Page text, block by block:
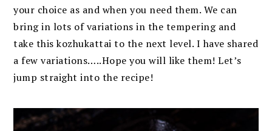
your choice as and when you need them. We can
bring in lots of variations in the tempering and
take this kozhukattai to the next level. I have shared
a few variations…..Hope you will like them! Let’s
jump straight into the recipe!